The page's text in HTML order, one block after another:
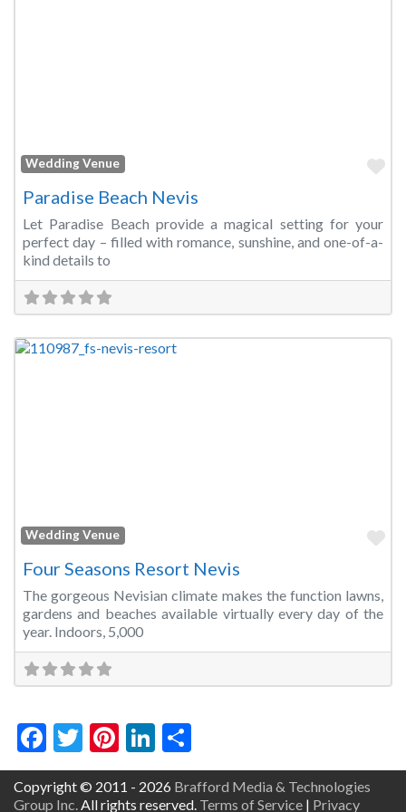
Wedding Venue
Paradise Beach Nevis
Let Paradise Beach provide a magical setting for your
perfect day – filled with romance, sunshine, and one-of-a-
kind details to
Wedding Venue
Four Seasons Resort Nevis
The gorgeous Nevisian climate makes the function lawns,
gardens and beaches available virtually every day of the
year. Indoors, 5,000
Facebook
Twitter
Pinterest
LinkedIn
Copyright © 2011 - 2026 Brafford Media & Technologies
Group Inc. All rights reserved. Terms of Service | Privacy